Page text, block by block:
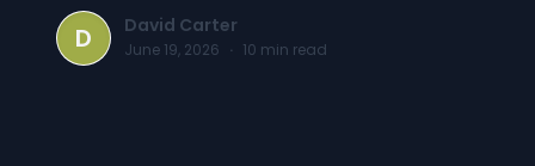
D David Carter
June 19, 2026 · 10 min read